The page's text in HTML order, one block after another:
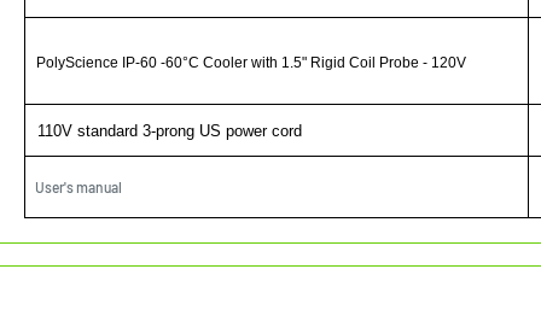
PolyScience IP-60 -60°C Cooler with 1.5" Rigid Coil Probe - 120V
110V standard 3-prong US power cord
User's manual